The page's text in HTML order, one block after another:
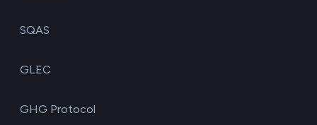
SQAS
GLEC
GHG Protocol